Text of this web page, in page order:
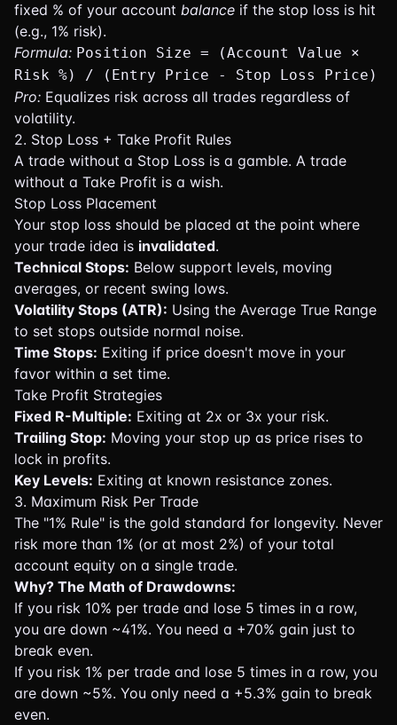
fixed % of your account balance if the stop loss is hit
(e.g., 1% risk).
Formula: Position Size = (Account Value ×
Risk %) / (Entry Price - Stop Loss Price)
Pro: Equalizes risk across all trades regardless of
volatility.
2. Stop Loss + Take Profit Rules
A trade without a Stop Loss is a gamble. A trade
without a Take Profit is a wish.
Stop Loss Placement
Your stop loss should be placed at the point where
your trade idea is invalidated.
Technical Stops: Below support levels, moving
averages, or recent swing lows.
Volatility Stops (ATR): Using the Average True Range
to set stops outside normal noise.
Time Stops: Exiting if price doesn't move in your
favor within a set time.
Take Profit Strategies
Fixed R-Multiple: Exiting at 2x or 3x your risk.
Trailing Stop: Moving your stop up as price rises to
lock in profits.
Key Levels: Exiting at known resistance zones.
3. Maximum Risk Per Trade
The "1% Rule" is the gold standard for longevity. Never
risk more than 1% (or at most 2%) of your total
account equity on a single trade.
Why? The Math of Drawdowns:
If you risk 10% per trade and lose 5 times in a row,
you are down ~41%. You need a +70% gain just to
break even.
If you risk 1% per trade and lose 5 times in a row, you
are down ~5%. You only need a +5.3% gain to break
even.